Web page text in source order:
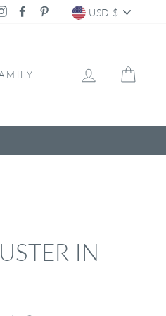
InstagramFacebookPinterestUSD $
LOG IN
IN